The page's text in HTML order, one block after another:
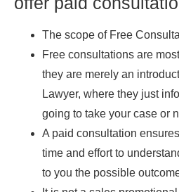
The scope of Free
Free consultations are
they are merely an
Lawyer, where they just
going to take your case or
A paid consultation
time and effort to
to you the possible